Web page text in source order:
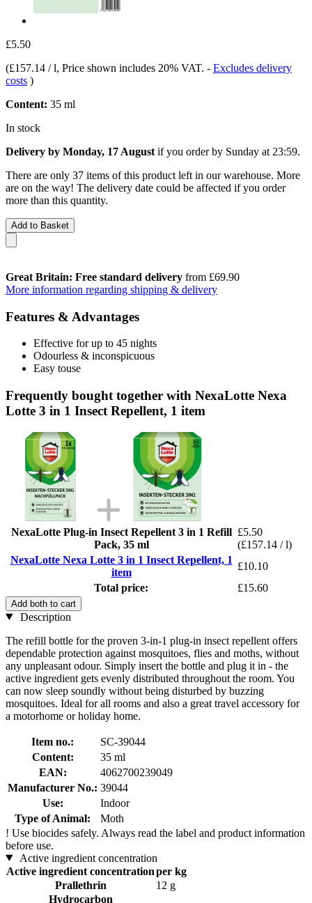
£5.50
(£157.14 / l, Price shown includes 20% VAT. - Excludes delivery
costs )
Content: 35 ml
In stock
Delivery by Monday, 17 August if you order by Sunday at 23:59.
There are only 37 items of this product left in our warehouse. More
are on the way! The delivery date could be affected if you order
more than this quantity.
Add to Basket
Great Britain: Free standard delivery from £69.90
More information regarding shipping & delivery
Features & Advantages
Effective for up to 45 nights
Odourless & inconspicuous
Easy touse
Frequently bought together with NexaLotte Nexa
Lotte 3 in 1 Insect Repellent, 1 item
NexaLotte Plug-in Insect Repellent 3 in 1 Refill
Pack, 35 ml
£5.50
(£157.14 / l)
NexaLotte Nexa Lotte 3 in 1 Insect Repellent, 1
item
£10.10
Total price:
£15.60
Add both to cart
Description
The refill bottle for the proven 3-in-1 plug-in insect repellent offers
dependable protection against mosquitoes, flies and moths, without
any unpleasant odour. Simply insert the bottle and plug it in - the
active ingredient gets evenly distributed throughout the room. You
can now sleep soundly without being disturbed by buzzing
mosquitoes. Ideal for all rooms and also a great travel accessory for
a motorhome or holiday home.
Item no.:
SC-39044
Content:
35 ml
EAN:
4062700239049
Manufacturer No.: 39044
Use:
Indoor
Type of Animal:
Moth
! Use biocides safely. Always read the label and product information
before use.
Active ingredient concentration
Active ingredient concentrationper kg
Prallethrin
12 g
Hydrocarbon